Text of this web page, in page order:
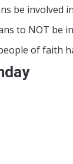
be involved
to NOT be
of faith